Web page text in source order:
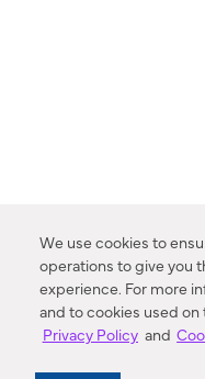
We use cookies to
operations to give you
experience. For more
and to cookies used
Privacy Policy and